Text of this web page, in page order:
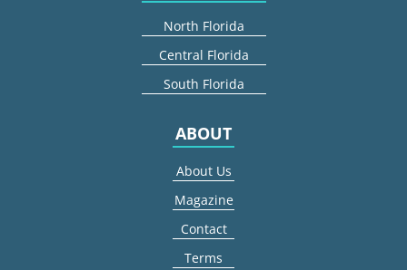
North Florida
Central Florida
South Florida
ABOUT
About Us
Magazine
Contact
Terms